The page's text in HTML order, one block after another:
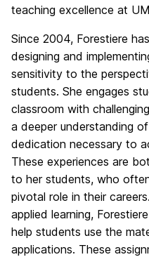
teaching excellence at
Since 2004, Forestiere
designing and
sensitivity to the
students. She engages
classroom with
a deeper understanding
dedication necessary to
These experiences are
to her students, who
pivotal role in their
applied learning,
help students use the
applications. These